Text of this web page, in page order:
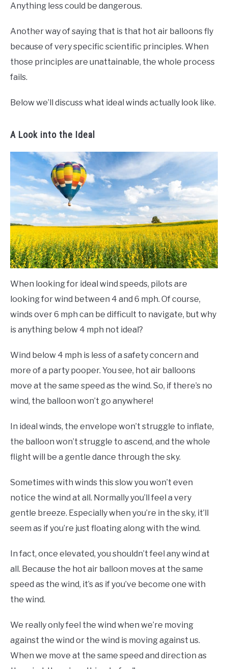
Anything less could be dangerous.
Another way of saying that is that hot air balloons fly
because of very specific scientific principles. When
those principles are unattainable, the whole process
fails.
Below we’ll discuss what ideal winds actually look like.
A Look into the Ideal
When looking for ideal wind speeds, pilots are
looking for wind between 4 and 6 mph. Of course,
winds over 6 mph can be difficult to navigate, but why
is anything below 4 mph not ideal?
Wind below 4 mph is less of a safety concern and
more of a party pooper. You see, hot air balloons
move at the same speed as the wind. So, if there’s no
wind, the balloon won’t go anywhere!
In ideal winds, the envelope won’t struggle to inflate,
the balloon won’t struggle to ascend, and the whole
flight will be a gentle dance through the sky.
Sometimes with winds this slow you won’t even
notice the wind at all. Normally you’ll feel a very
gentle breeze. Especially when you’re in the sky, it’ll
seem as if you’re just floating along with the wind.
In fact, once elevated, you shouldn’t feel any wind at
all. Because the hot air balloon moves at the same
speed as the wind, it’s as if you’ve become one with
the wind.
We really only feel the wind when we’re moving
against the wind or the wind is moving against us.
When we move at the same speed and direction as